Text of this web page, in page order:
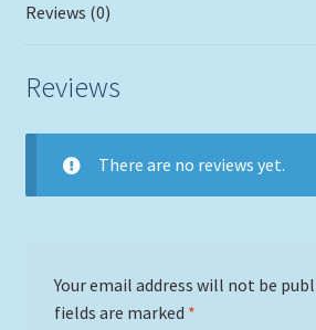
Reviews (0)
Reviews
There are no reviews yet.
Your email address will not be
fields are marked *